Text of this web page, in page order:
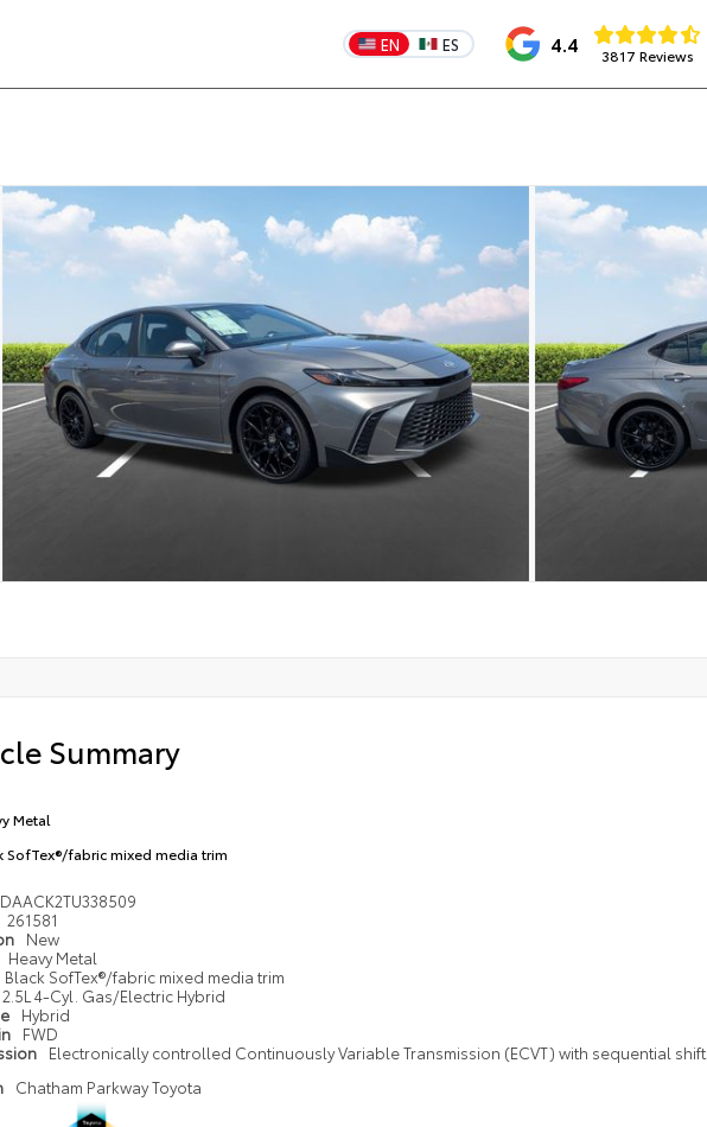
EN ES 4.4 3817 Reviews
Summary
Metal
SofTex®/fabric mixed media trim
261581
New
Heavy Metal
Black SofTex®/fabric mixed media trim
2.5L 4-Cyl. Gas/Electric Hybrid
Hybrid
FWD
Electronically controlled Continuously Variable Transmission (ECVT) with sequential shift
Chatham Parkway Toyota